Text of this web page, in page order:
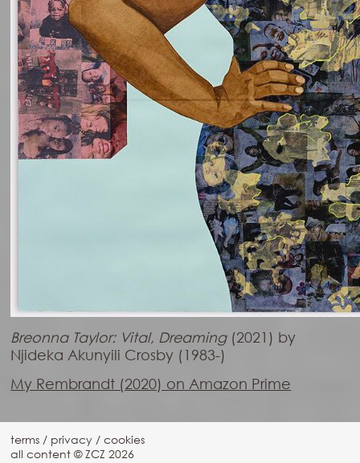
Breonna Taylor: Vital, Dreaming(2021) by
Njideka Akunyili Crosby (1983-)
My Rembrandt (2020) on Amazon Prime
terms / privacy /cookies
all content © ZCZ2026